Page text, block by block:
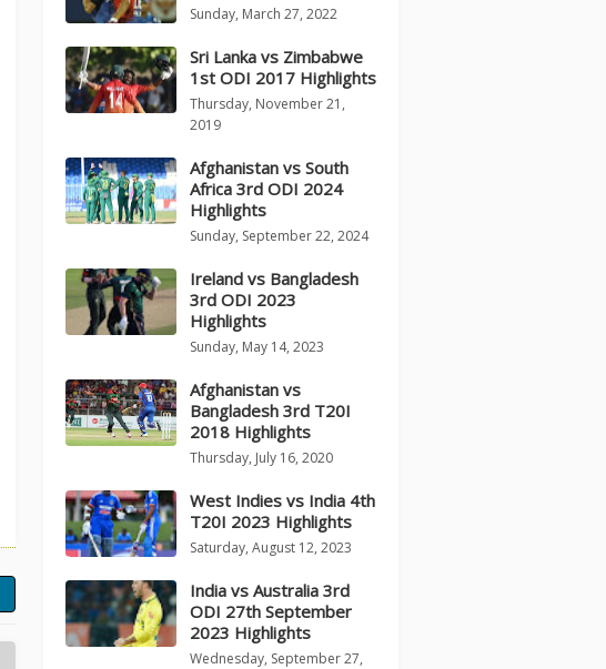
Sunday, March 27, 2022
Sri Lanka vs Zimbabwe
1st ODI 2017 Highlights
Thursday, November 21,
2019
Afghanistan vs South
Africa 3rd ODI 2024
Highlights
Sunday, September 22, 2024
Ireland vs Bangladesh
3rd ODI 2023
Highlights
Sunday, May 14, 2023
Afghanistan vs
Bangladesh 3rd T20I
2018 Highlights
Thursday, July 16, 2020
West Indies vs India 4th
T20I 2023 Highlights
Saturday, August 12, 2023
India vs Australia 3rd
ODI 27th September
2023 Highlights
Wednesday, September 27,